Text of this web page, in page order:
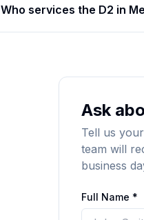
Who services the D2 in
Ask
Tell us
team will
business
Full Name *